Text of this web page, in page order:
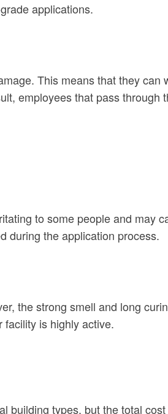
applications.
This means that they
employees that pass
to some people and may
during the application process.
the strong smell and long
is highly active.
building types, but the total